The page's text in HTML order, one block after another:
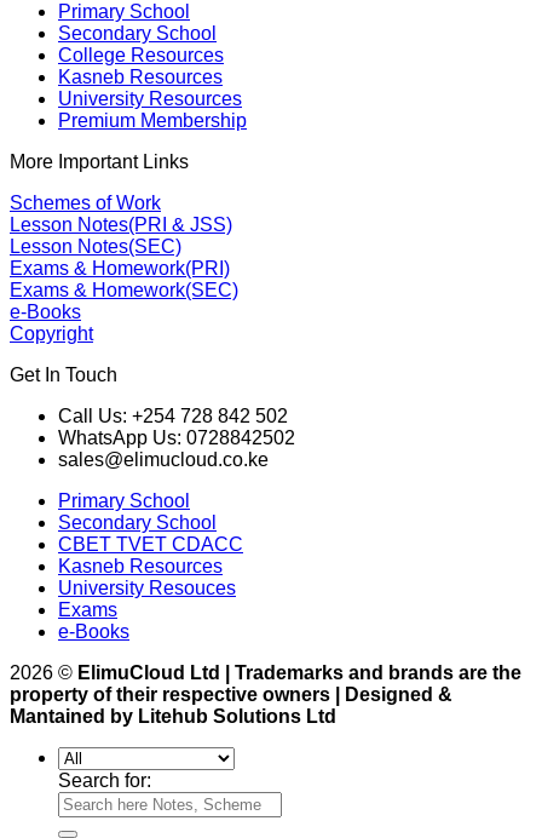
Primary School
Secondary School
College Resources
Kasneb Resources
University Resources
Premium Membership
More Important Links
Schemes of Work
Lesson Notes(PRI & JSS)
Lesson Notes(SEC)
Exams & Homework(PRI)
Exams & Homework(SEC)
e-Books
Copyright
Get In Touch
Call Us: +254 728 842 502
WhatsApp Us: 0728842502
sales@elimucloud.co.ke
Primary School
Secondary School
CBET TVET CDACC
Kasneb Resources
University Resouces
Exams
e-Books
2026 © ElimuCloud Ltd | Trademarks and brands are the
property of their respective owners | Designed &
Mantained by Litehub Solutions Ltd
Search for: